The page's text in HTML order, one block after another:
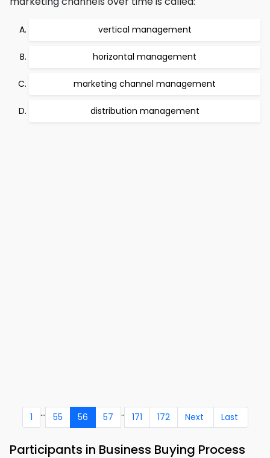
vertical management
horizontal management
marketing channel management
distribution management
1 ... 55 56 57 .. 171 172 Next Last
Participants in Business Buying Process